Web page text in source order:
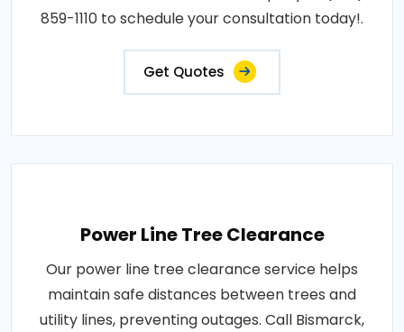
859-1110 to schedule your consultation today!.
Get Quotes
Power Line Tree Clearance
Our power line tree clearance service helps
maintain safe distances between trees and
utility lines, preventing outages. Call Bismarck,